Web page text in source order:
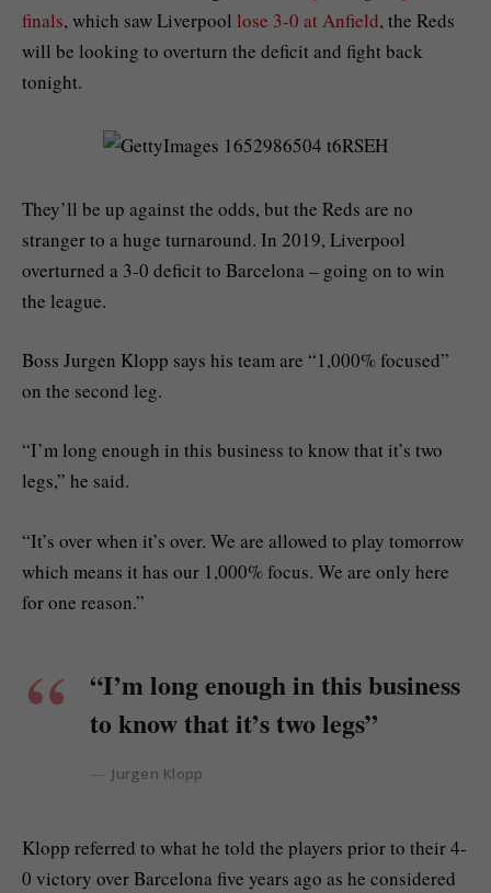
finals, which saw Liverpool lose 3-0 at Anfield, the Reds
will be looking to overturn the deficit and fight back
tonight.
They’ll be up against the odds, but the Reds are no
stranger to a huge turnaround. In 2019, Liverpool
overturned a 3-0 deficit to Barcelona – going on to win
the league.
Boss Jurgen Klopp says his team are “1,000% focused”
on the second leg.
“I’m long enough in this business to know that it’s two
legs,” he said.
“It’s over when it’s over. We are allowed to play tomorrow
which means it has our 1,000% focus. We are only here
for one reason.”
“I’m long enough in this business
to know that it’s two legs”
Jurgen Klopp
Klopp referred to what he told the players prior to their 4-
0 victory over Barcelona five years ago as he considered